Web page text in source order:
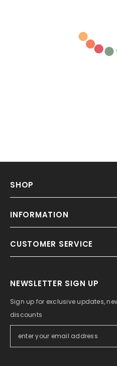
SHOP
INFORMATION
CUSTOMER SERVICE
NEWSLETTER SIGN UP
Sign up for exclusive updates,
discounts